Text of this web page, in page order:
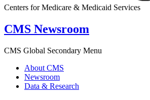
Centers for Medicare & Medicaid Services
CMS Newsroom
CMS Global Secondary Menu
About CMS
Newsroom
Data & Research